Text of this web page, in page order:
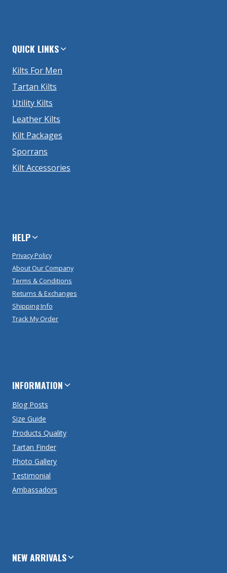
QUICK LINKS
Kilts For Men
Tartan Kilts
Utility Kilts
Leather Kilts
Kilt Packages
Sporrans
Kilt Accessories
HELP
Privacy Policy
About Our Company
Terms & Conditions
Returns & Exchanges
Shipping Info
Track My Order
INFORMATION
Blog Posts
Size Guide
Products Quality
Tartan Finder
Photo Gallery
Testimonial
Ambassadors
NEW ARRIVALS